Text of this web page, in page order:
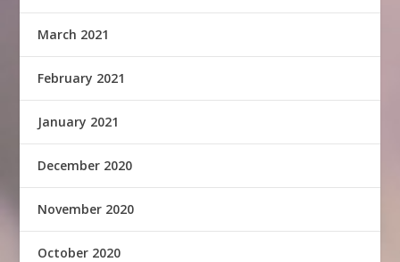
March 2021
February 2021
January 2021
December 2020
November 2020
October 2020